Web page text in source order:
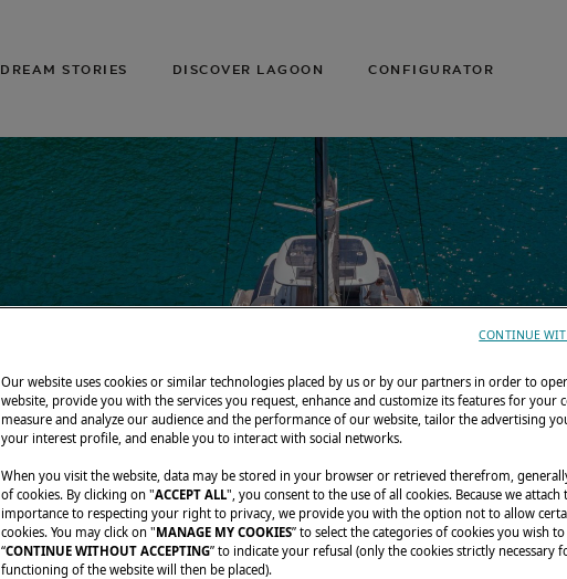
DREAM STORIES DISCOVER LAGOON CONFIGURATOR
Our website uses cookies or similar technologies placed by us or by our partners in order to
website, provide you with the services you request, enhance and customize its features for your
measure and analyze our audience and the performance of our website, tailor the advertising
your interest profile, and enable you to interact with social networks.
When you visit the website, data may be stored in your browser or retrieved therefrom,
of cookies. By clicking on "ACCEPT ALL", you consent to the use of all cookies. Because we
importance to respecting your right to privacy, we provide you with the option not to allow
cookies. You may click on "MANAGE MY COOKIES” to select the categories of cookies you wish
“CONTINUE WITHOUT ACCEPTING” to indicate your refusal (only the cookies strictly necessary
functioning of the website will then be placed).
CONTINUE